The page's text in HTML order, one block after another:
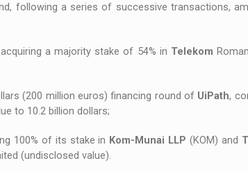
following a series of successive transactions,
acquiring a majority stake of 54% in Telekom
(200 million euros) financing round of UiPath,
to 10.2 billion dollars;
100% of its stake in Kom-Munai LLP (KOM) and
(undisclosed value).